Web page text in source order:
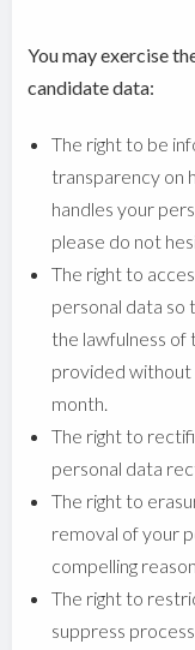
You may exercise
candidate data:
The right to be
transparency on
handles your
please do not
The right to
personal data so
the lawfulness of
provided without
month.
The right to
personal data
The right to
removal of your
compelling
The right to
suppress